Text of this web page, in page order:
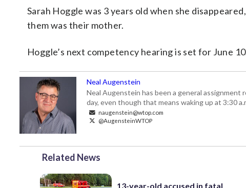
Sarah Hoggle was 3 years old when she
them was their mother.
Hoggle’s next competency hearing is set for June
Neal Augenstein
Neal Augenstein has been a general
day, even though that means waking up at 3:30
naugenstein@wtop.com
@AugensteinWTOP
Related News
13-year-old accused in fatal